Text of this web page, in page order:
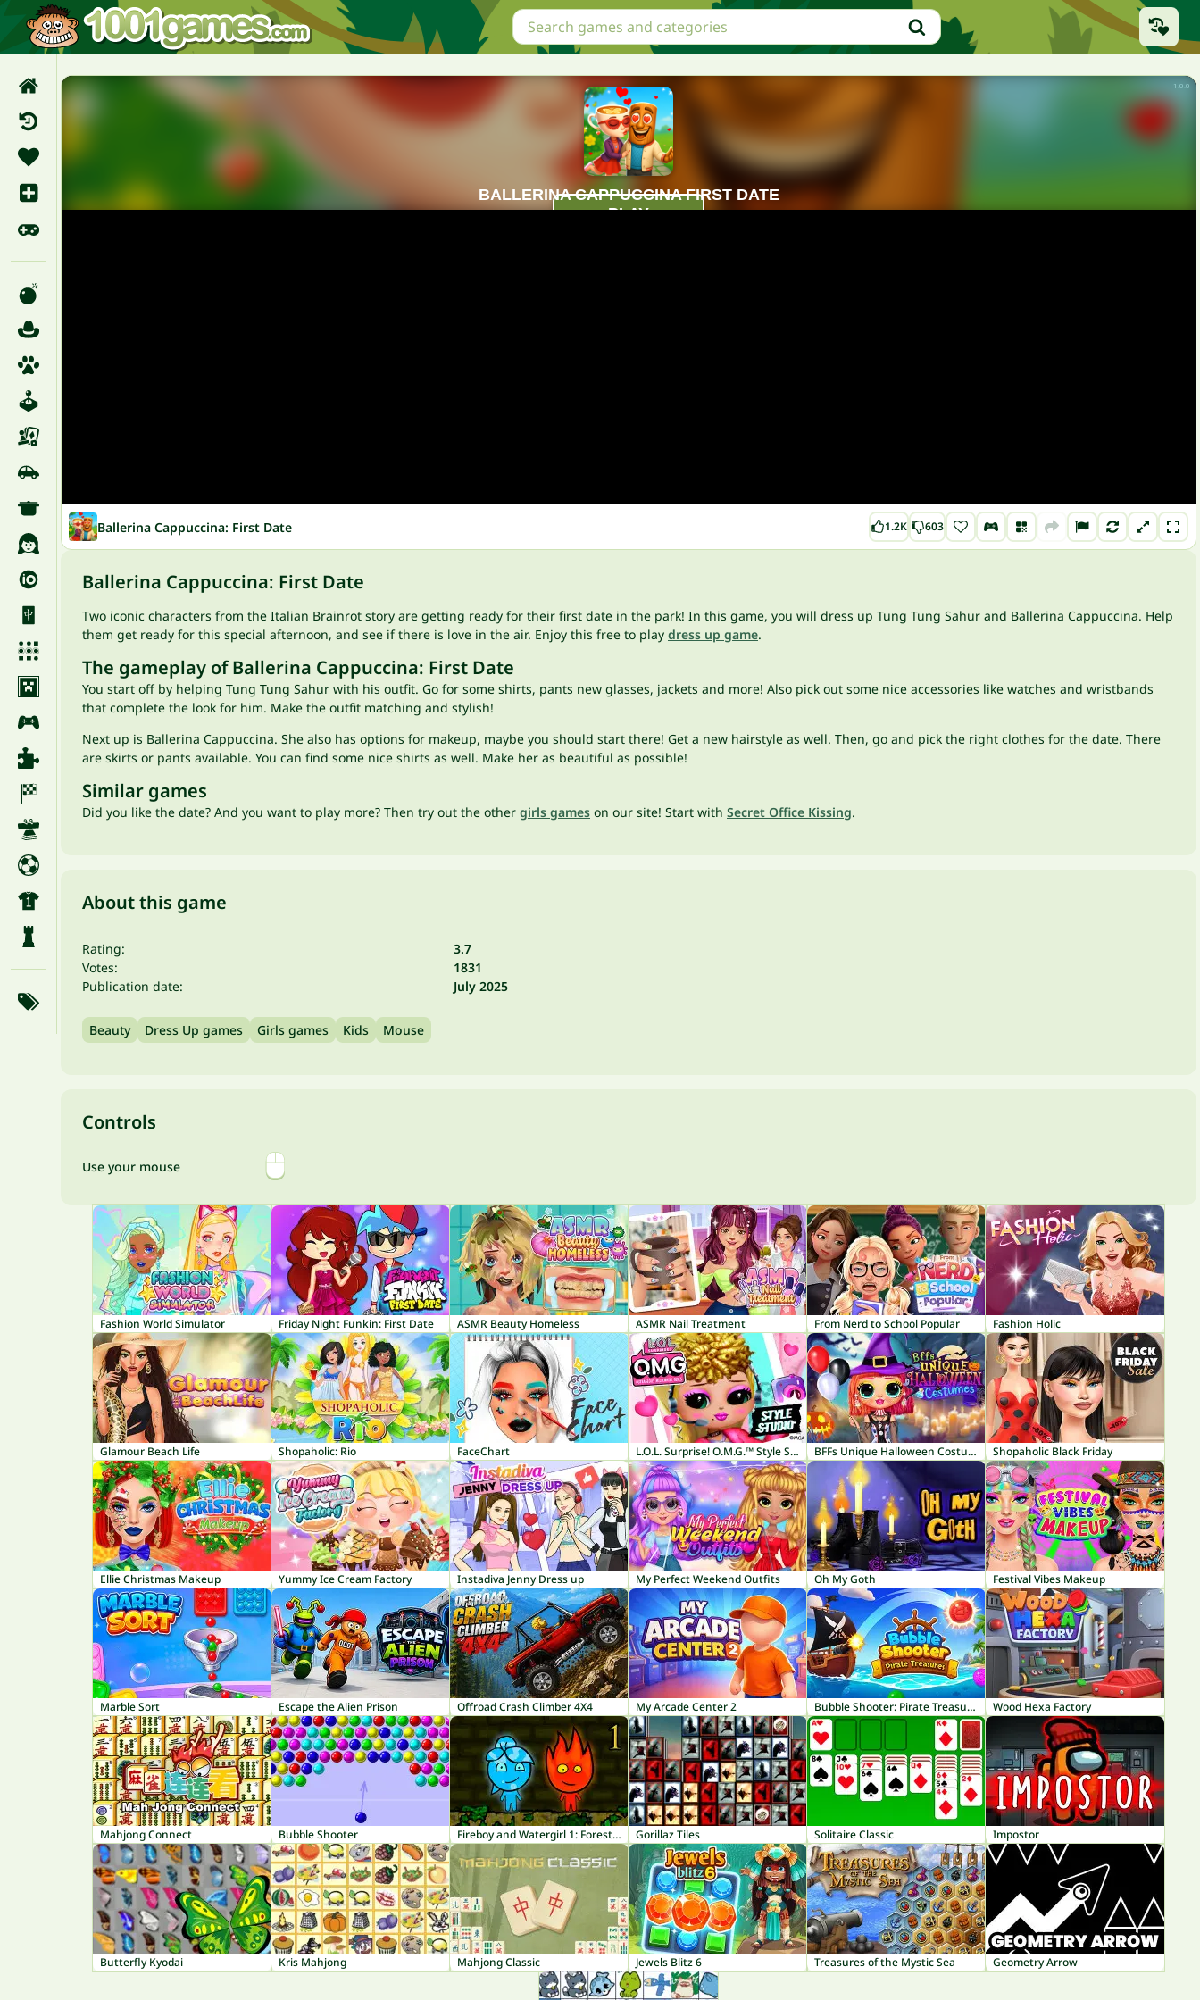
Ballerina Cappuccina: First Date 1.2K 603
Ballerina Cappuccina: First Date
Two iconic characters from the Italian Brainrot story are getting ready for their first date in the park! In this game, you will dress up Tung Tung Sahur and Ballerina Cappuccina. Help
them get ready for this special afternoon, and see if there is love in the air. Enjoy this free to play dress up game.
The gameplay of Ballerina Cappuccina: First Date
You start off by helping Tung Tung Sahur with his outfit. Go for some shirts, pants new glasses, jackets and more! Also pick out some nice accessories like watches and wristbands
that complete the look for him. Make the outfit matching and stylish!
Next up is Ballerina Cappuccina. She also has options for makeup, maybe you should start there! Get a new hairstyle as well. Then, go and pick the right clothes for the date. There
are skirts or pants available. You can find some nice shirts as well. Make her as beautiful as possible!
Similar games
Did you like the date? And you want to play more? Then try out the other girls games on our site! Start with Secret Office Kissing.
About this game
Rating:
3.7
Votes:
1831
Publication date:
July 2025
Beauty Dress Up games Girls games Kids Mouse
Controls
Use your mouse
Fashion World Simulator Friday Night Funkin: First Date ASMR Beauty Homeless ASMR Nail Treatment From Nerd to School Popular Fashion Holic
Glamour Beach Life Shopaholic: Rio FaceChart L.O.L. Surprise! O.M.G.™ Style Studio BFFs Unique Halloween Costumes Shopaholic Black Friday
Ellie Christmas Makeup Yummy Ice Cream Factory Instadiva Jenny Dress up My Perfect Weekend Outfits Oh My Goth Festival Vibes Makeup
Marble Sort Escape the Alien Prison Offroad Crash Climber 4X4 My Arcade Center 2 Bubble Shooter: Pirate Treasures Wood Hexa Factory
Mahjong Connect Bubble Shooter Fireboy and Watergirl 1: Forest Temple Gorillaz Tiles Solitaire Classic Impostor
Butterfly Kyodai Kris Mahjong Mahjong Classic Jewels Blitz 6 Treasures of the Mystic Sea Geometry Arrow